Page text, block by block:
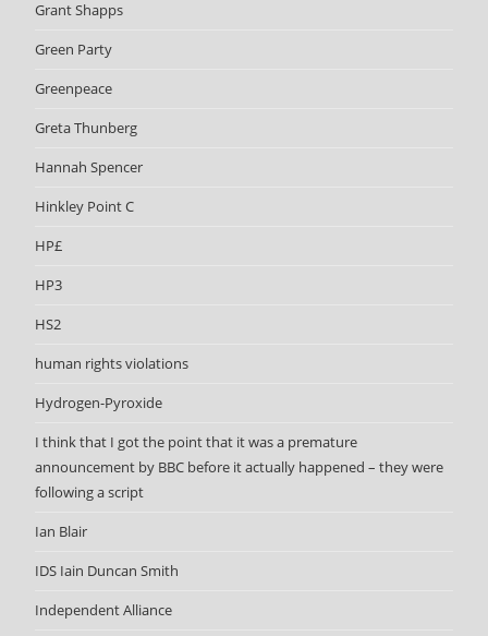
Grant Shapps
Green Party
Greenpeace
Greta Thunberg
Hannah Spencer
Hinkley Point C
HP£
HP3
HS2
human rights violations
Hydrogen-Pyroxide
I think that I got the point that it was a premature
announcement by BBC before it actually happened – they were
following a script
Ian Blair
IDS Iain Duncan Smith
Independent Alliance